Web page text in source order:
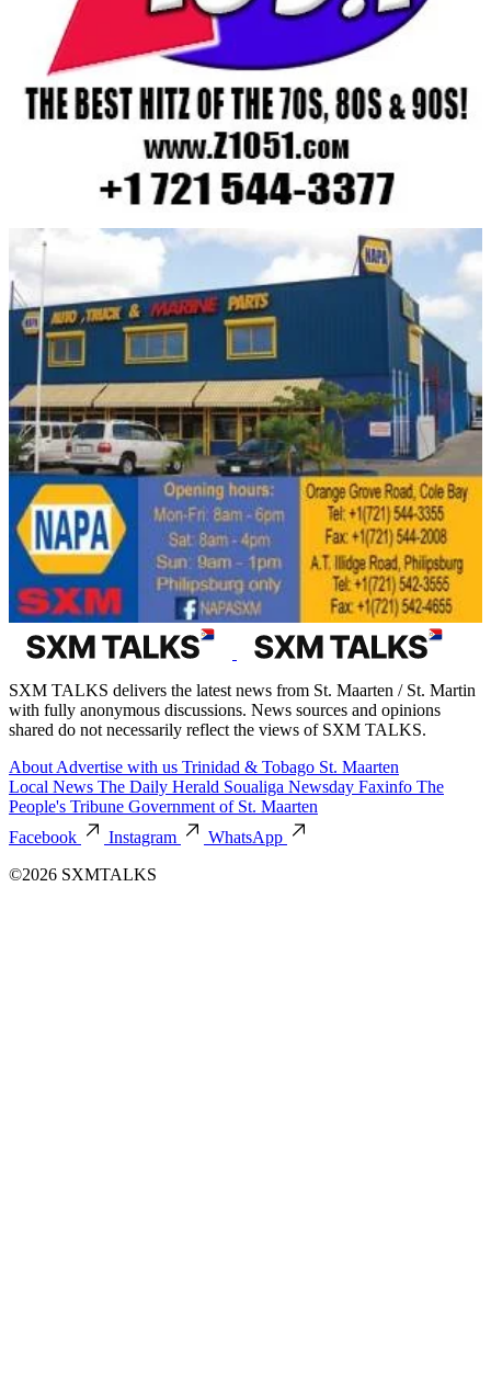
SXM TALKS delivers the latest news from St. Maarten / St. Martin
with fully anonymous discussions. News sources and opinions
shared do not necessarily reflect the views of SXM TALKS.
About Advertise with us Trinidad & Tobago St. Maarten
Local News The Daily Herald Soualiga Newsday Faxinfo The
People's Tribune Government of St. Maarten
Facebook
Instagram
WhatsApp
©2026 SXMTALKS